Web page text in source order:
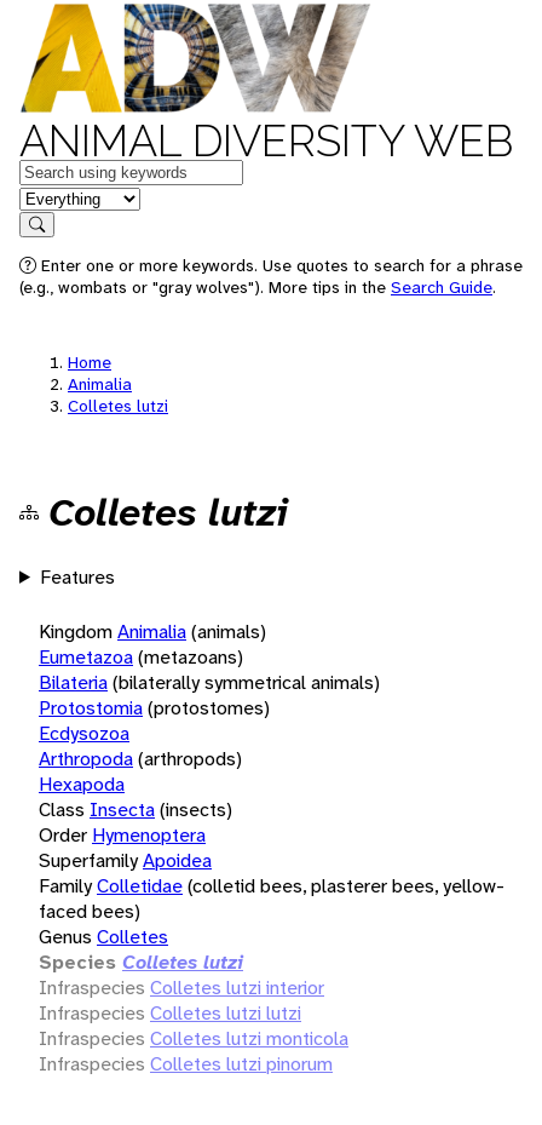
ANIMAL DIVERSITY WEB
Keywords
in feature
Search
Enter one or more keywords. Use quotes to search for a phrase
(e.g., wombats or "gray wolves"). More tips in the Search Guide.
Home
Animalia
Colletes lutzi
Colletes lutzi
Features
KingdomAnimalia(animals)
Eumetazoa(metazoans)
Bilateria(bilaterally symmetrical animals)
Protostomia(protostomes)
Ecdysozoa
Arthropoda(arthropods)
Hexapoda
Class Insecta(insects)
Order Hymenoptera
SuperfamilyApoidea
FamilyColletidae(colletid bees, plasterer bees, yellow-
faced bees)
Genus Colletes
Species Colletes lutzi
Infraspecies Colletes lutzi interior
Infraspecies Colletes lutzi lutzi
Infraspecies Colletes lutzi monticola
Infraspecies Colletes lutzi pinorum